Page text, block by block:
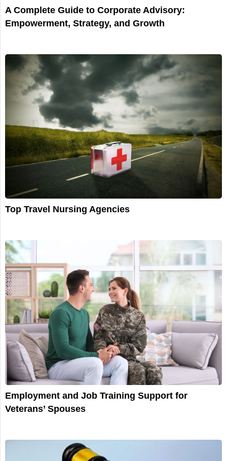
A Complete Guide to Corporate Advisory:
Empowerment, Strategy, and Growth
Top Travel Nursing Agencies
Employment and Job Training Support for
Veterans’ Spouses